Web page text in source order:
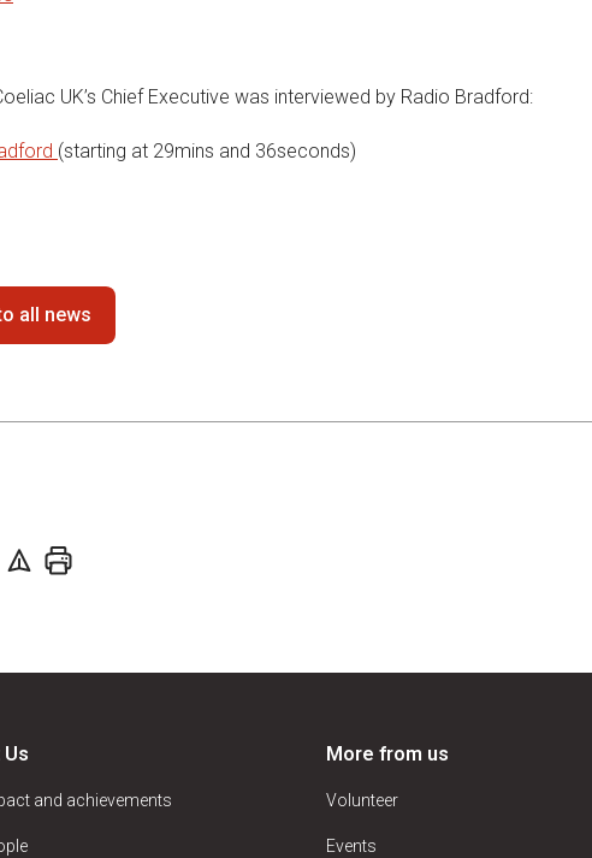
UK’s Chief Executive was interviewed by Radio Bradford:
(starting at 29mins and 36seconds)
all news
and achievements
More from us
Volunteer
Events